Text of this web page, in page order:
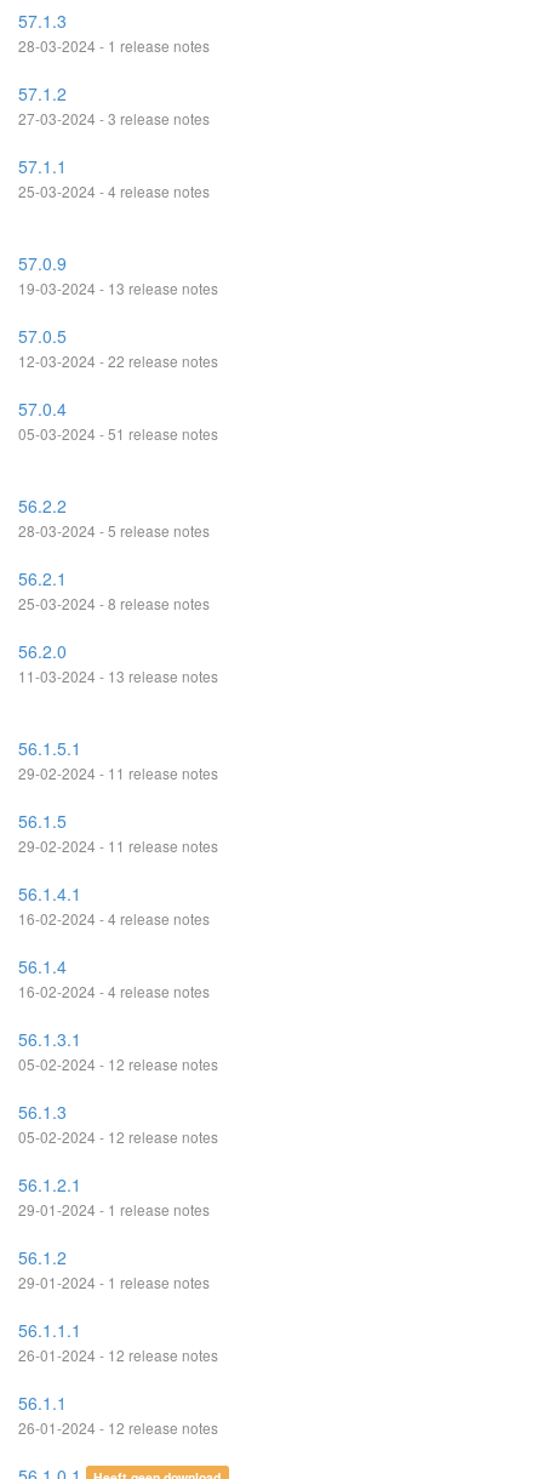
57.1.3
28-03-2024 - 1 release notes
57.1.2
27-03-2024 - 3 release notes
57.1.1
25-03-2024 - 4 release notes
57.0.9
19-03-2024 - 13 release notes
57.0.5
12-03-2024 - 22 release notes
57.0.4
05-03-2024 - 51 release notes
56.2.2
28-03-2024 - 5 release notes
56.2.1
25-03-2024 - 8 release notes
56.2.0
11-03-2024 - 13 release notes
56.1.5.1
29-02-2024 - 11 release notes
56.1.5
29-02-2024 - 11 release notes
56.1.4.1
16-02-2024 - 4 release notes
56.1.4
16-02-2024 - 4 release notes
56.1.3.1
05-02-2024 - 12 release notes
56.1.3
05-02-2024 - 12 release notes
56.1.2.1
29-01-2024 - 1 release notes
56.1.2
29-01-2024 - 1 release notes
56.1.1.1
26-01-2024 - 12 release notes
56.1.1
26-01-2024 - 12 release notes